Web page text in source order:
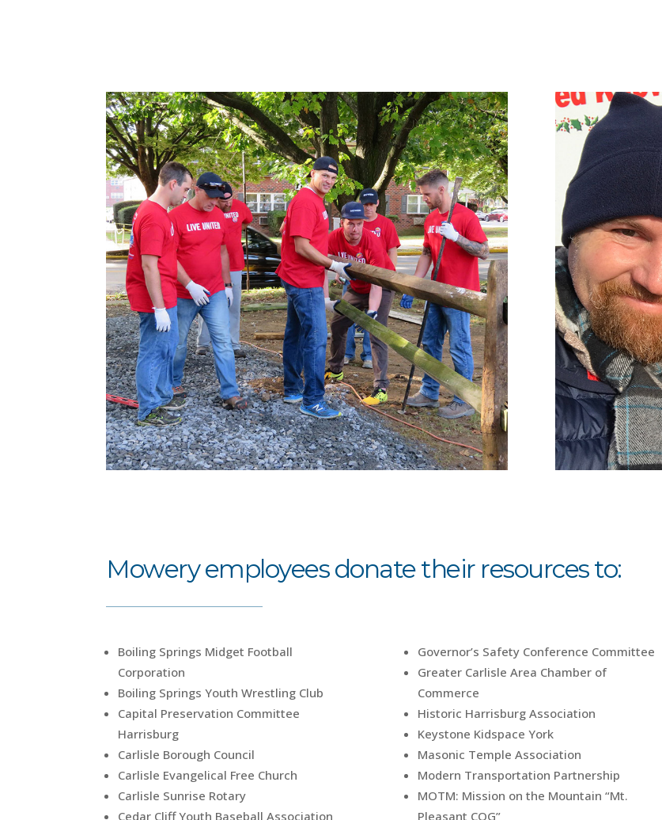
Mowery employees donate their resources to:
Boiling Springs Midget Football
Corporation
Boiling Springs Youth Wrestling Club
Capital Preservation Committee
Harrisburg
Carlisle Borough Council
Carlisle Evangelical Free Church
Carlisle Sunrise Rotary
Cedar Cliff Youth Baseball Association
Governor’s Safety Conference Committee
Greater Carlisle Area Chamber of
Commerce
Historic Harrisburg Association
Keystone Kidspace York
Masonic Temple Association
Modern Transportation Partnership
MOTM: Mission on the Mountain “Mt.
Pleasant COG”